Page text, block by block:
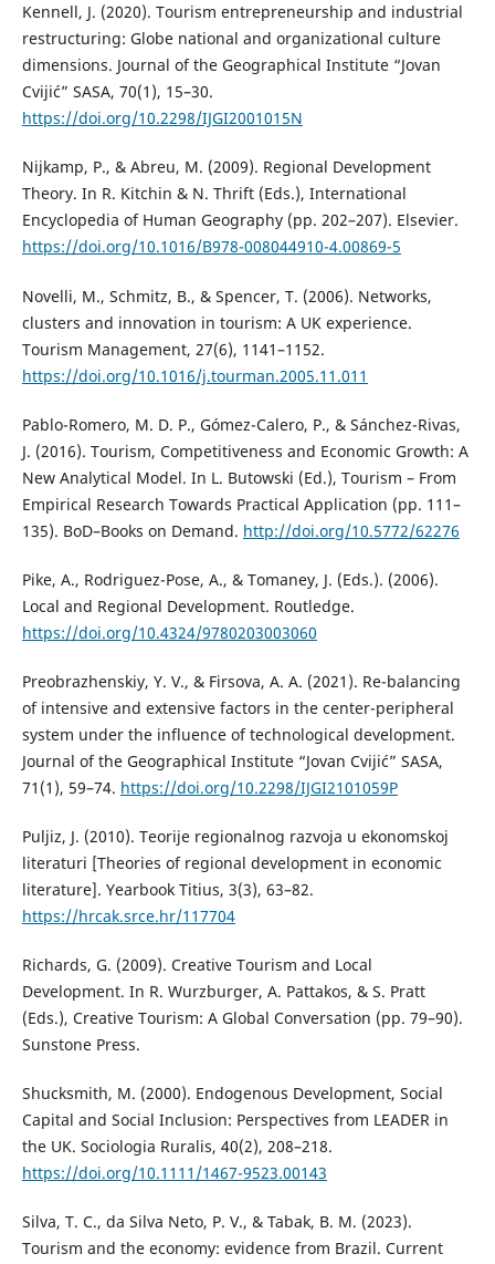
Kennell, J. (2020). Tourism entrepreneurship and industrial
restructuring: Globe national and organizational culture
dimensions. Journal of the Geographical Institute “Jovan
Cvijić” SASA, 70(1), 15–30.
https://doi.org/10.2298/IJGI2001015N
Nijkamp, P., & Abreu, M. (2009). Regional Development
Theory. In R. Kitchin & N. Thrift (Eds.), International
Encyclopedia of Human Geography (pp. 202–207). Elsevier.
https://doi.org/10.1016/B978-008044910-4.00869-5
Novelli, M., Schmitz, B., & Spencer, T. (2006). Networks,
clusters and innovation in tourism: A UK experience.
Tourism Management, 27(6), 1141–1152.
https://doi.org/10.1016/j.tourman.2005.11.011
Pablo-Romero, M. D. P., Gómez-Calero, P., & Sánchez-Rivas,
J. (2016). Tourism, Competitiveness and Economic Growth: A
New Analytical Model. In L. Butowski (Ed.), Tourism – From
Empirical Research Towards Practical Application (pp. 111–
135). BoD–Books on Demand. http://doi.org/10.5772/62276
Pike, A., Rodriguez-Pose, A., & Tomaney, J. (Eds.). (2006).
Local and Regional Development. Routledge.
https://doi.org/10.4324/9780203003060
Preobrazhenskiy, Y. V., & Firsova, A. A. (2021). Re-balancing
of intensive and extensive factors in the center-peripheral
system under the influence of technological development.
Journal of the Geographical Institute “Jovan Cvijić” SASA,
71(1), 59–74. https://doi.org/10.2298/IJGI2101059P
Puljiz, J. (2010). Teorije regionalnog razvoja u ekonomskoj
literaturi [Theories of regional development in economic
literature]. Yearbook Titius, 3(3), 63–82.
https://hrcak.srce.hr/117704
Richards, G. (2009). Creative Tourism and Local
Development. In R. Wurzburger, A. Pattakos, & S. Pratt
(Eds.), Creative Tourism: A Global Conversation (pp. 79–90).
Sunstone Press.
Shucksmith, M. (2000). Endogenous Development, Social
Capital and Social Inclusion: Perspectives from LEADER in
the UK. Sociologia Ruralis, 40(2), 208–218.
https://doi.org/10.1111/1467-9523.00143
Silva, T. C., da Silva Neto, P. V., & Tabak, B. M. (2023).
Tourism and the economy: evidence from Brazil. Current